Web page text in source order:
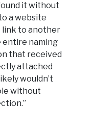
it without
a website
link to another
entire naming
that received
attached
wouldn’t
without